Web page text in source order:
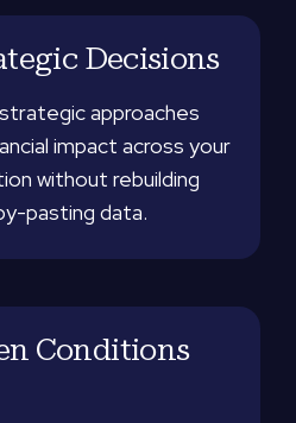
Decisions
approaches
impact across your
without rebuilding
pasting data.
Conditions